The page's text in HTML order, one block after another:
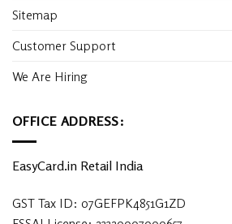
Sitemap
Customer Support
We Are Hiring
OFFICE ADDRESS:
EasyCard.in Retail India
GST Tax ID: 07GEFPK4851G1ZD